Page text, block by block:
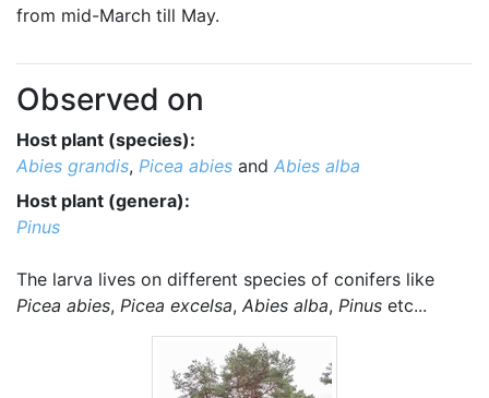
from mid-March till May.
Observed on
Host plant (species):
Abies grandis, Picea abies and Abies alba
Host plant (genera):
Pinus
The larva lives on different species of conifers like
Picea abies, Picea excelsa, Abies alba, Pinus etc...